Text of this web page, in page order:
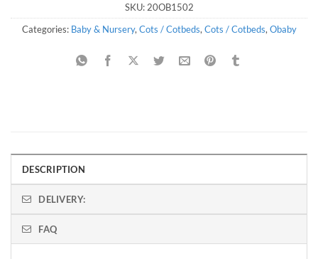
SKU: 20OB1502
Categories: Baby & Nursery, Cots / Cotbeds, Cots / Cotbeds, Obaby
DESCRIPTION
DELIVERY:
FAQ